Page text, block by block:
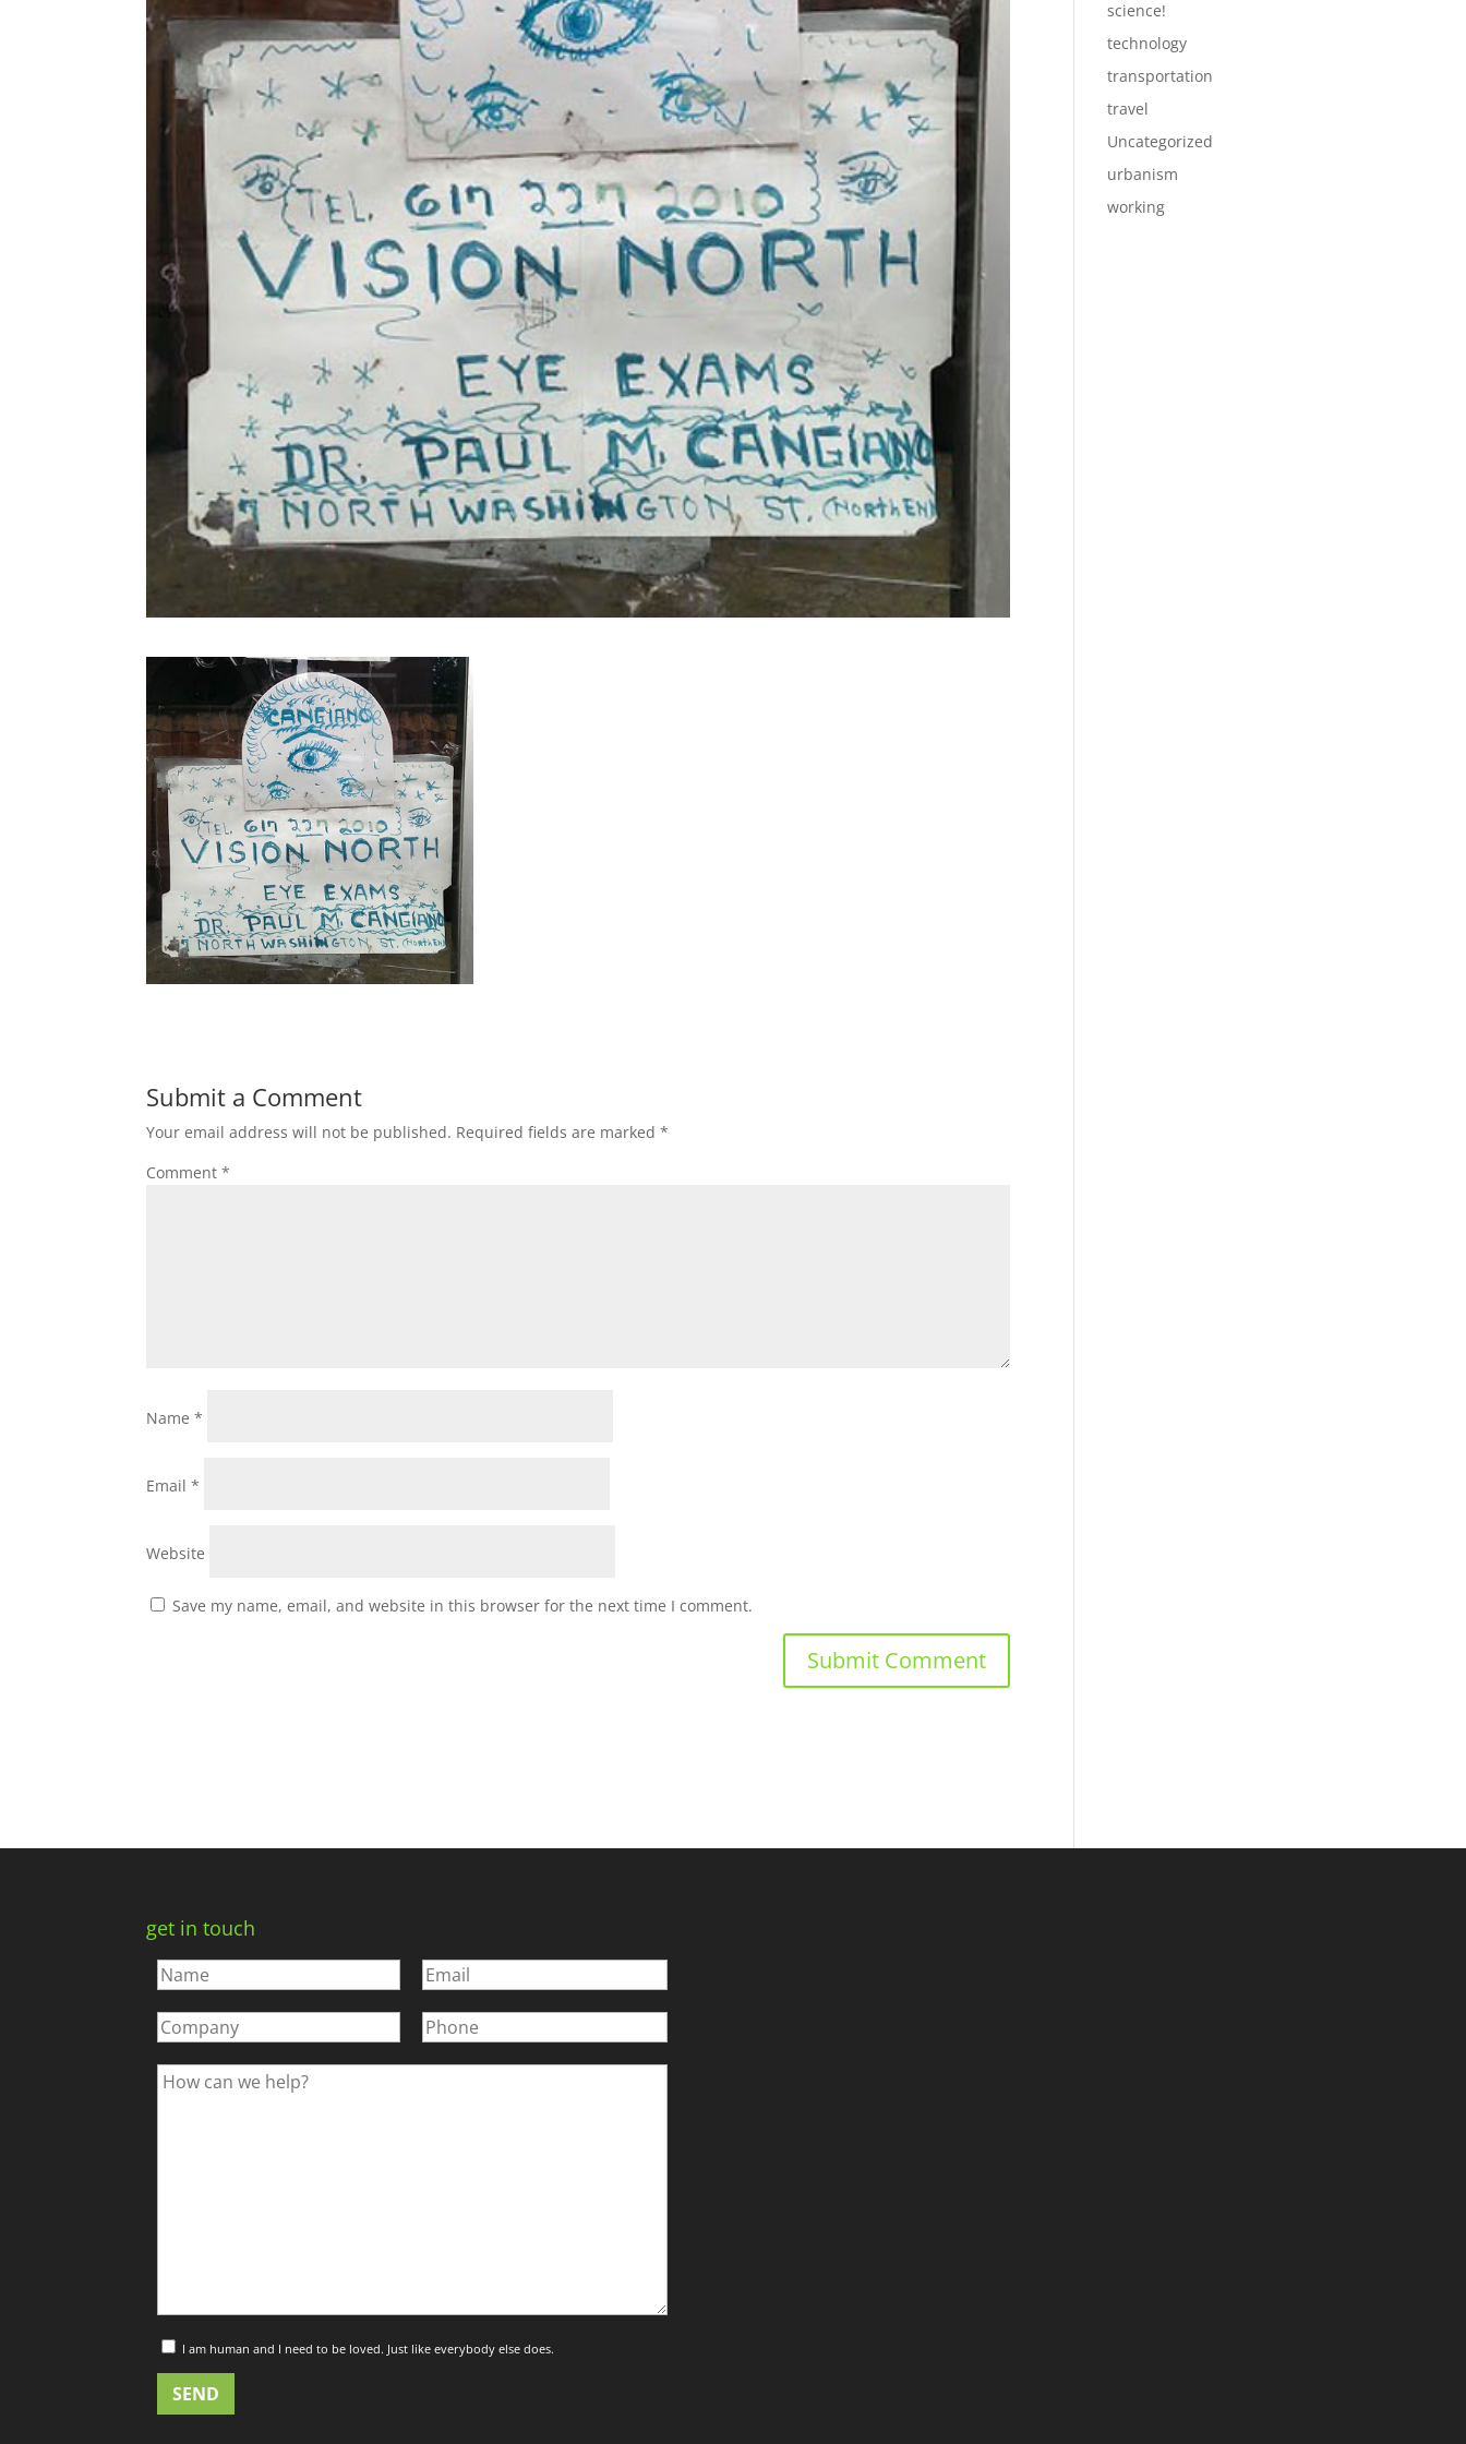
Submit a Comment
Your email address will not be published. Required fields are marked*
Comment*
Name*
Email*
Website
Save my name, email, and website in this browser for the next time I comment.
science!
technology
transportation
travel
Uncategorized
urbanism
working
get in touch
I am human and I need to be loved. Just like everybody else does.